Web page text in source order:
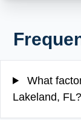
What
Lakeland, FL?